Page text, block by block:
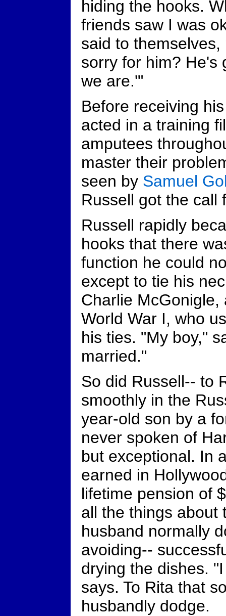
hiding the hooks.
friends saw I was
said to themselves,
sorry for him? He's
we are.'"
Before receiving
acted in a training
amputees
master their
seen by Samuel
Russell got the call
Russell rapidly
hooks that there
function he could
except to tie his
Charlie
World War I, who
his ties. "My boy,"
married."
So did Russell-- to
smoothly in the
year-old son by a
never spoken of
but exceptional. In
earned in
lifetime pension of
all the things about
husband normally
avoiding--
drying the dishes.
says. To Rita that
husbandly dodge.